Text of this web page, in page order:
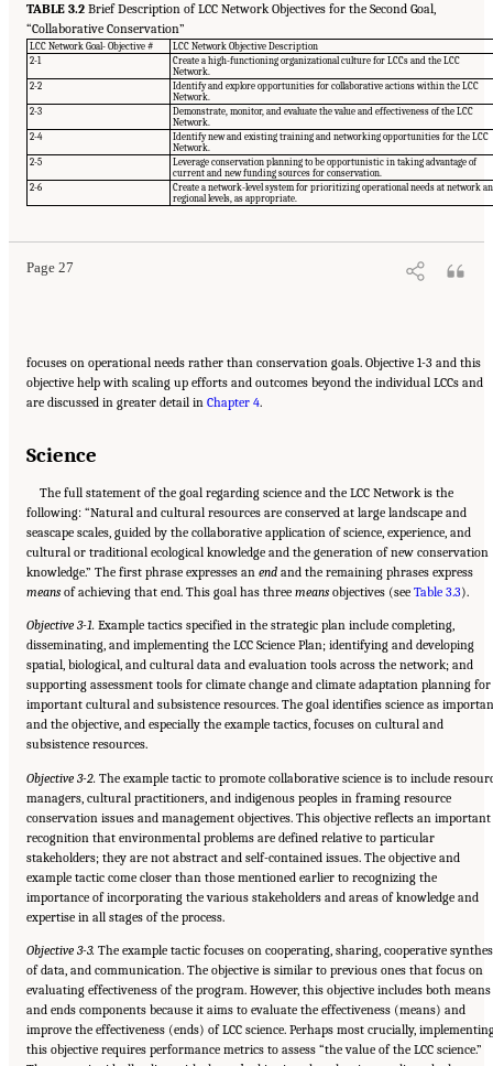
TABLE 3.2 Brief Description of LCC Network Objectives for the Second Goal,
“Collaborative Conservation”
LCC Network Goal- Objective #
LCC Network Objective Description
2-1
Create a high-functioning organizational culture for LCCs and the LCC
Network.
2-2
Identify and explore opportunities for collaborative actions within the LCC
Network.
2-3
Demonstrate, monitor, and evaluate the value and effectiveness of the LCC
Network.
2-4
Identify new and existing training and networking opportunities for the LCC
Network.
2-5
Leverage conservation planning to be opportunistic in taking advantage of
current and new funding sources for conservation.
2-6
Create a network-level system for prioritizing operational needs at network
regional levels, as appropriate.
Page 27
Suggested Citation:"3 Evaluating the Landscape Conservation Cooperatives Network
Strategic Plan." National Academies of Sciences, Engineering, and Medicine. 2016.A
Review of the Landscape Conservation Cooperatives. Washington, DC: The National
focuses on operational needs rather than conservation goals. Objective 1-3 and this
objective help with scaling up efforts and outcomes beyond the individual LCCs and
are discussed in greater detail in Chapter 4.
Science
The full statement of the goal regarding science and the LCC Network is the
following: “Natural and cultural resources are conserved at large landscape and
seascape scales, guided by the collaborative application of science, experience, and
cultural or traditional ecological knowledge and the generation of new conservation
knowledge.” The first phrase expresses an end and the remaining phrases express
means of achieving that end. This goal has three means objectives (see Table 3.3).
Objective 3-1. Example tactics specified in the strategic plan include completing,
disseminating, and implementing the LCC Science Plan; identifying and developing
spatial, biological, and cultural data and evaluation tools across the network; and
supporting assessment tools for climate change and climate adaptation planning for
important cultural and subsistence resources. The goal identifies science as
and the objective, and especially the example tactics, focuses on cultural and
subsistence resources.
Objective 3-2. The example tactic to promote collaborative science is to include
managers, cultural practitioners, and indigenous peoples in framing resource
conservation issues and management objectives. This objective reflects an important
recognition that environmental problems are defined relative to particular
stakeholders; they are not abstract and self-contained issues. The objective and
example tactic come closer than those mentioned earlier to recognizing the
importance of incorporating the various stakeholders and areas of knowledge and
expertise in all stages of the process.
Objective 3-3. The example tactic focuses on cooperating, sharing, cooperative
of data, and communication. The objective is similar to previous ones that focus on
evaluating effectiveness of the program. However, this objective includes both means
and ends components because it aims to evaluate the effectiveness (means) and
improve the effectiveness (ends) of LCC science. Perhaps most crucially,
this objective requires performance metrics to assess “the value of the LCC science.”